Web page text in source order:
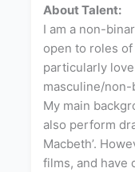
About Talent:
I am a non-
open to roles of
particularly
masculine/
My main
also perform
Macbeth’.
films, and have